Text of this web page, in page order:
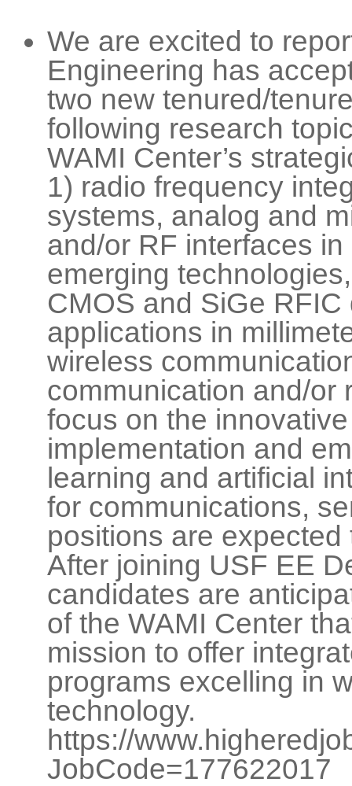
We are excited to
Engineering has
two new tenured/
following research
WAMI Center’s
1) radio frequency
systems, analog and
and/or RF interfaces
emerging
CMOS and SiGe
applications in
wireless
communication and/or
focus on the
implementation and
learning and artificial
for communications,
positions are
After joining USF EE
candidates are
of the WAMI Center
mission to offer
programs excelling in
technology.
https://
JobCode=177622017